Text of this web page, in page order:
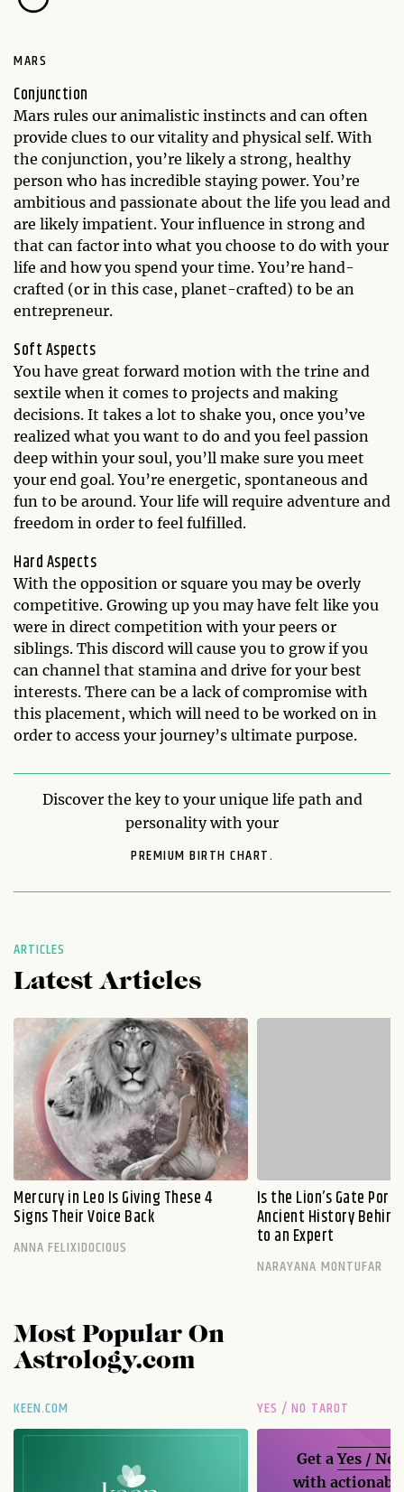
MARS
Conjunction
Mars rules our animalistic instincts and can often
provide clues to our vitality and physical self. With
the conjunction, you’re likely a strong, healthy
person who has incredible staying power. You’re
ambitious and passionate about the life you lead and
are likely impatient. Your influence in strong and
that can factor into what you choose to do with your
life and how you spend your time. You’re hand-
crafted (or in this case, planet-crafted) to be an
entrepreneur.
Soft Aspects
You have great forward motion with the trine and
sextile when it comes to projects and making
decisions. It takes a lot to shake you, once you’ve
realized what you want to do and you feel passion
deep within your soul, you’ll make sure you meet
your end goal. You’re energetic, spontaneous and
fun to be around. Your life will require adventure and
freedom in order to feel fulfilled.
Hard Aspects
With the opposition or square you may be overly
competitive. Growing up you may have felt like you
were in direct competition with your peers or
siblings. This discord will cause you to grow if you
can channel that stamina and drive for your best
interests. There can be a lack of compromise with
this placement, which will need to be worked on in
order to access your journey’s ultimate purpose.
Discover the key to your unique life path and
personality with your
PREMIUM BIRTH CHART.
ARTICLES
Latest Articles
Mercury in Leo Is Giving These 4
Signs Their Voice Back
ANNA FELIXIDOCIOUS
Is the Lion’s Gate
Ancient History
to an Expert
NARAYANA MONTUFAR
Most Popular On
Astrology.com
KEEN.COM YES / NO TAROT
Get aYes / No
with